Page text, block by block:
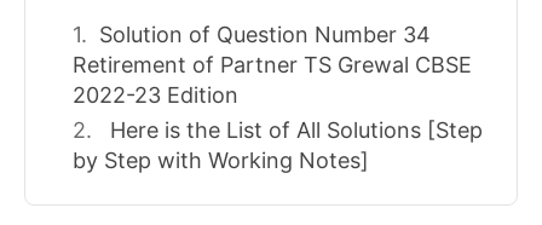
Solution of Question Number 34
Retirement of Partner TS Grewal CBSE
2022-23 Edition
Here is the List of All Solutions [Step
by Step with Working Notes]